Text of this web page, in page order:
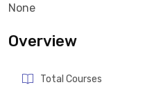
None
Overview
Total Courses